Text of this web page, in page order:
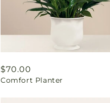
Regular
price
$70.00
Comfort Planter